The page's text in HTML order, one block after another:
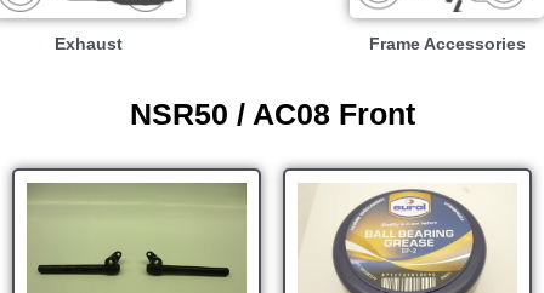
Exhaust Frame Accessories
NSR50 / AC08 Front